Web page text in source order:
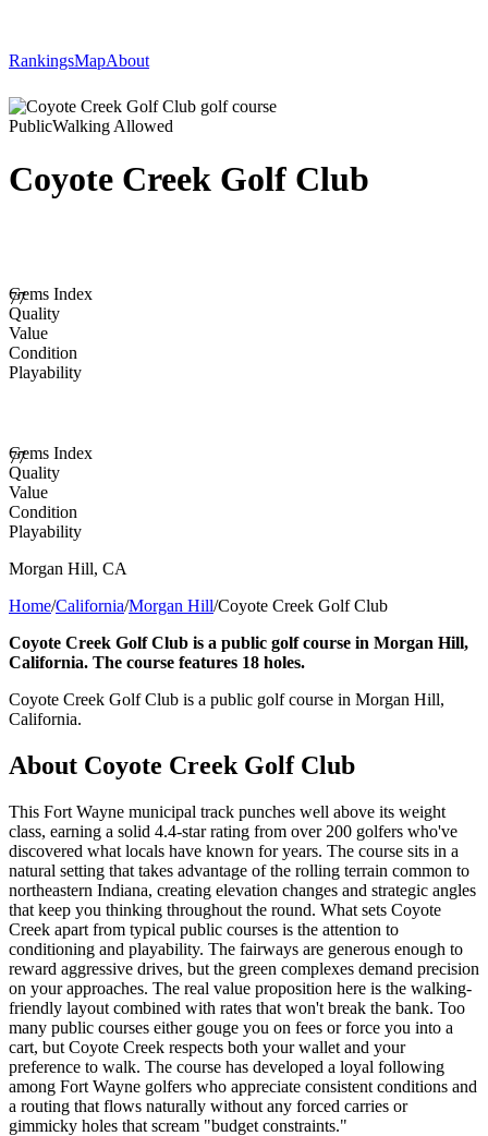
RankingsMapAbout
PublicWalking Allowed
Coyote Creek Golf Club
77
Gems Index
Quality
Value
Condition
Playability
77
Gems Index
Quality
Value
Condition
Playability
Morgan Hill, CA
Home/California/Morgan Hill/Coyote Creek Golf Club
Coyote Creek Golf Club is a public golf course in Morgan Hill,
California. The course features 18 holes.
Coyote Creek Golf Club is a public golf course in Morgan Hill,
California.
About Coyote Creek Golf Club
This Fort Wayne municipal track punches well above its weight
class, earning a solid 4.4-star rating from over 200 golfers who've
discovered what locals have known for years. The course sits in a
natural setting that takes advantage of the rolling terrain common to
northeastern Indiana, creating elevation changes and strategic angles
that keep you thinking throughout the round. What sets Coyote
Creek apart from typical public courses is the attention to
conditioning and playability. The fairways are generous enough to
reward aggressive drives, but the green complexes demand precision
on your approaches. The real value proposition here is the walking-
friendly layout combined with rates that won't break the bank. Too
many public courses either gouge you on fees or force you into a
cart, but Coyote Creek respects both your wallet and your
preference to walk. The course has developed a loyal following
among Fort Wayne golfers who appreciate consistent conditions and
a routing that flows naturally without any forced carries or
gimmicky holes that scream "budget constraints."